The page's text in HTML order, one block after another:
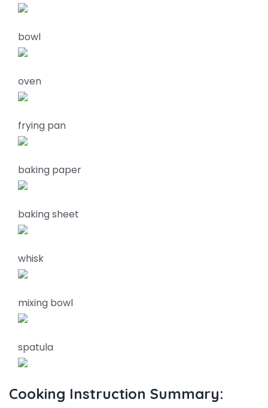
bowl
oven
frying pan
baking paper
baking sheet
whisk
mixing bowl
spatula
Cooking Instruction Summary: